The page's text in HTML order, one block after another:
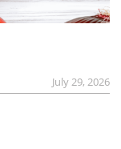
July 29, 2026